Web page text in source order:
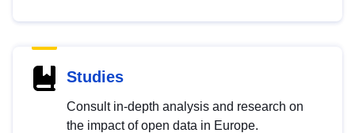
Studies
Consult in-depth analysis and research on
the impact of open data in Europe.